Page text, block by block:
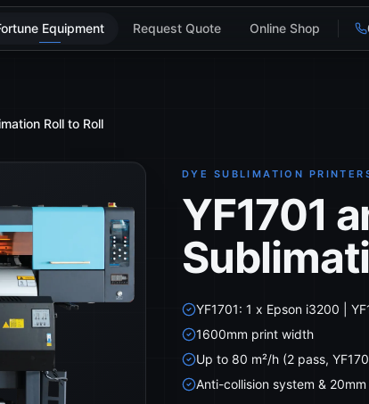
Equipment Request Quote Online Shop
Roll to Roll
DYE SUBLIMATION
YF1701
YF1701: 1 x Epson i3200 |
1600mm print width
Up to 80 m²/h (2 pass,
Anti-collision system &